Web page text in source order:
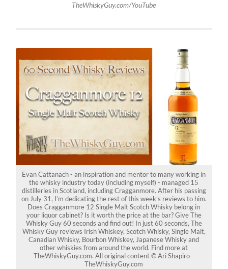
TheWhiskyGuy.com/YouTube
Evan Cattanach - an inspiration and mentor to many working in
the whisky industry today (including myself) - managed 15
distilleries in Scotland, including Cragganmore. After his passing
on July 31, I’m dedicating the rest of this week’s reviews to him.
Does Cragganmore 12 Single Malt Scotch Whisky belong in
your liquor cabinet? Is it worth the price at the bar? Give The
Whisky Guy 60 seconds and find out! In just 60 seconds, The
Whisky Guy reviews Irish Whiskey, Scotch Whisky, Single Malt,
Canadian Whisky, Bourbon Whiskey, Japanese Whisky and
other whiskies from around the world. Find more at
TheWhiskyGuy.com. All original content © Ari Shapiro -
TheWhiskyGuy.com